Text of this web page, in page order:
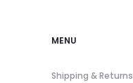
MENU
Shipping & Returns